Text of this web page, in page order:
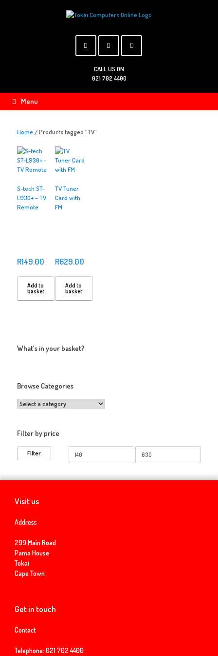
CALL US ON
021 702 4400
Menu
Home/ Products tagged “TV”
S-tech ST-
L930+ – TV
Remote
R149.00
Add to
basket
TV Tuner
Card with
FM
R629.00
Add to
basket
What’s in your basket?
Browse Categories
Filter by price
Min
price
Max
price
Filter
Visit us
Address
299 Main Road
Pama House
Tokai
Cape Town
Get in touch
Contact
Telephone: 021 702 4400